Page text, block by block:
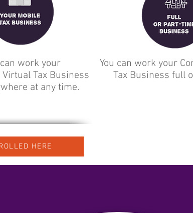
work your
Virtual Tax Business
at any time.
You can work your
Tax Business full
HERE